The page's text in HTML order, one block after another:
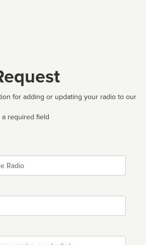
for adding or updating your radio to our
a required field